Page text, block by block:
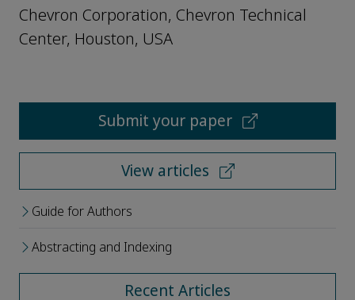
Chevron Corporation, Chevron Technical
Center, Houston, USA
Submit your paper
View articles
Guide for Authors
Abstracting and Indexing
Recent Articles